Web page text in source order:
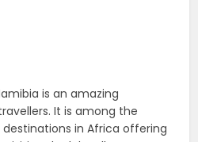
is an amazing
It is among the
in Africa offering